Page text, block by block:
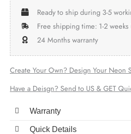
Ready to ship during 3-5
Free shipping time: 1-2 weeks
24 Months warranty
Create Your Own? Design Your Neon
Have a Deisgn? Send to US & GET
Warranty
Quick Details